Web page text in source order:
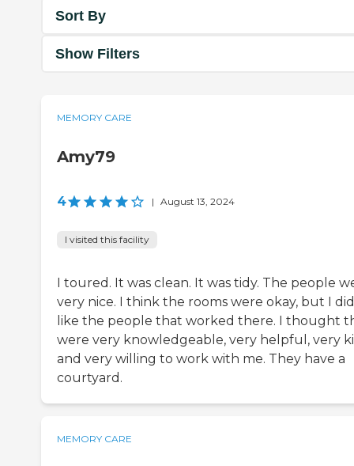
Sort By
Show Filters
MEMORY CARE
Amy79
4 | August 13, 2024
I visited this facility
I toured. It was clean. It was tidy. The people
very nice. I think the rooms were okay, but I did
like the people that worked there. I thought
were very knowledgeable, very helpful, very
and very willing to work with me. They have a
courtyard.
MEMORY CARE